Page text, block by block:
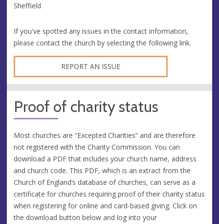
Sheffield
If you've spotted any issues in the contact information,
please contact the church by selecting the following link.
REPORT AN ISSUE
Proof of charity status
Most churches are “Excepted Charities” and are therefore
not registered with the Charity Commission. You can
download a PDF that includes your church name, address
and church code. This PDF, which is an extract from the
Church of England’s database of churches, can serve as a
certificate for churches requiring proof of their charity status
when registering for online and card-based giving. Click on
the download button below and log into your